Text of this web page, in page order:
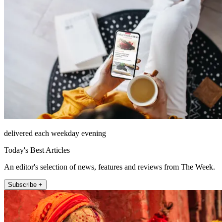
delivered each weekday evening
Today's Best Articles
An editor's selection of news, features and reviews from The Week.
Subscribe +